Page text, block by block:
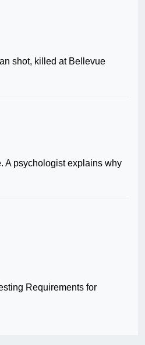
shot, killed at Bellevue
A psychologist explains why
Requirements for